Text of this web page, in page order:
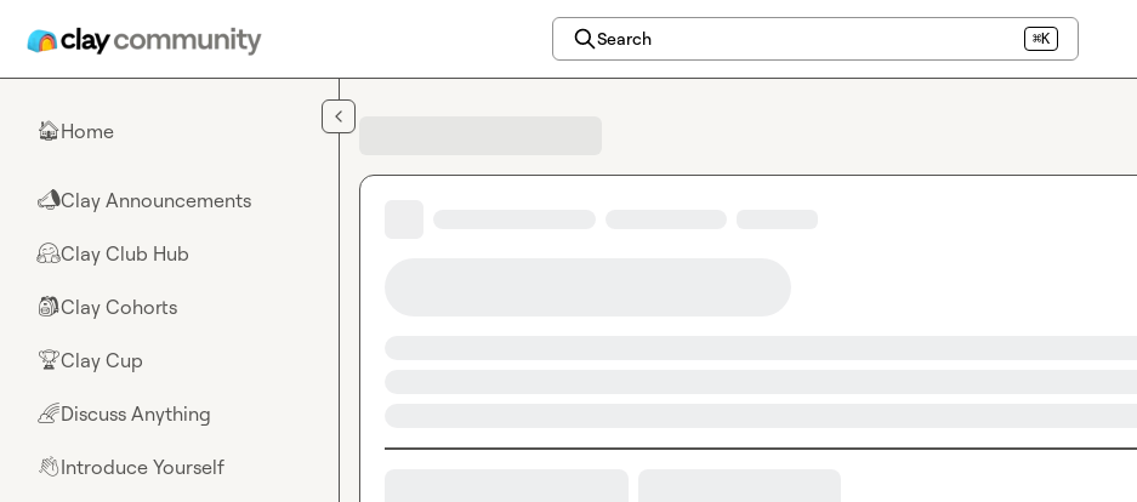
Search ⌘K
🏠Home
📣Clay Announcements
🤗Clay Club Hub
🎒Clay Cohorts
🏆Clay Cup
🌈Discuss Anything
👋Introduce Yourself